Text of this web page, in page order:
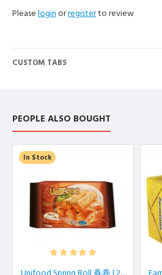
Please loginorregisterto review
CUSTOM TABS
PEOPLE ALSO BOUGHT
In Stock